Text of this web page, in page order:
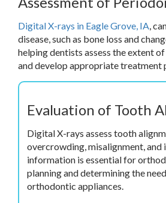
Digital X-rays in Eagle Grove, IA ,
disease, such as bone loss and
helping dentists assess the extent
and develop appropriate treatment
Evaluation of Tooth
Digital X-rays assess tooth
overcrowding, misalignment, and
information is essential for
planning and determining the
orthodontic appliances.